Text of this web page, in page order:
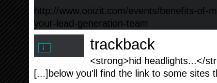
http://www.ooizit.com/events/benefits-of-
your-lead-generation-team
trackback
<strong>hid headlights...</
[...]below you'll find the link to some sites